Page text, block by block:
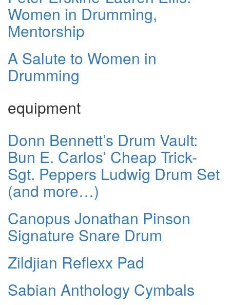
Women in Drumming,
Mentorship
A Salute to Women in
Drumming
equipment
Donn Bennett’s Drum Vault:
Bun E. Carlos’ Cheap Trick-
Sgt. Peppers Ludwig Drum Set
(and more…)
Canopus Jonathan Pinson
Signature Snare Drum
Zildjian Reflexx Pad
Sabian Anthology Cymbals